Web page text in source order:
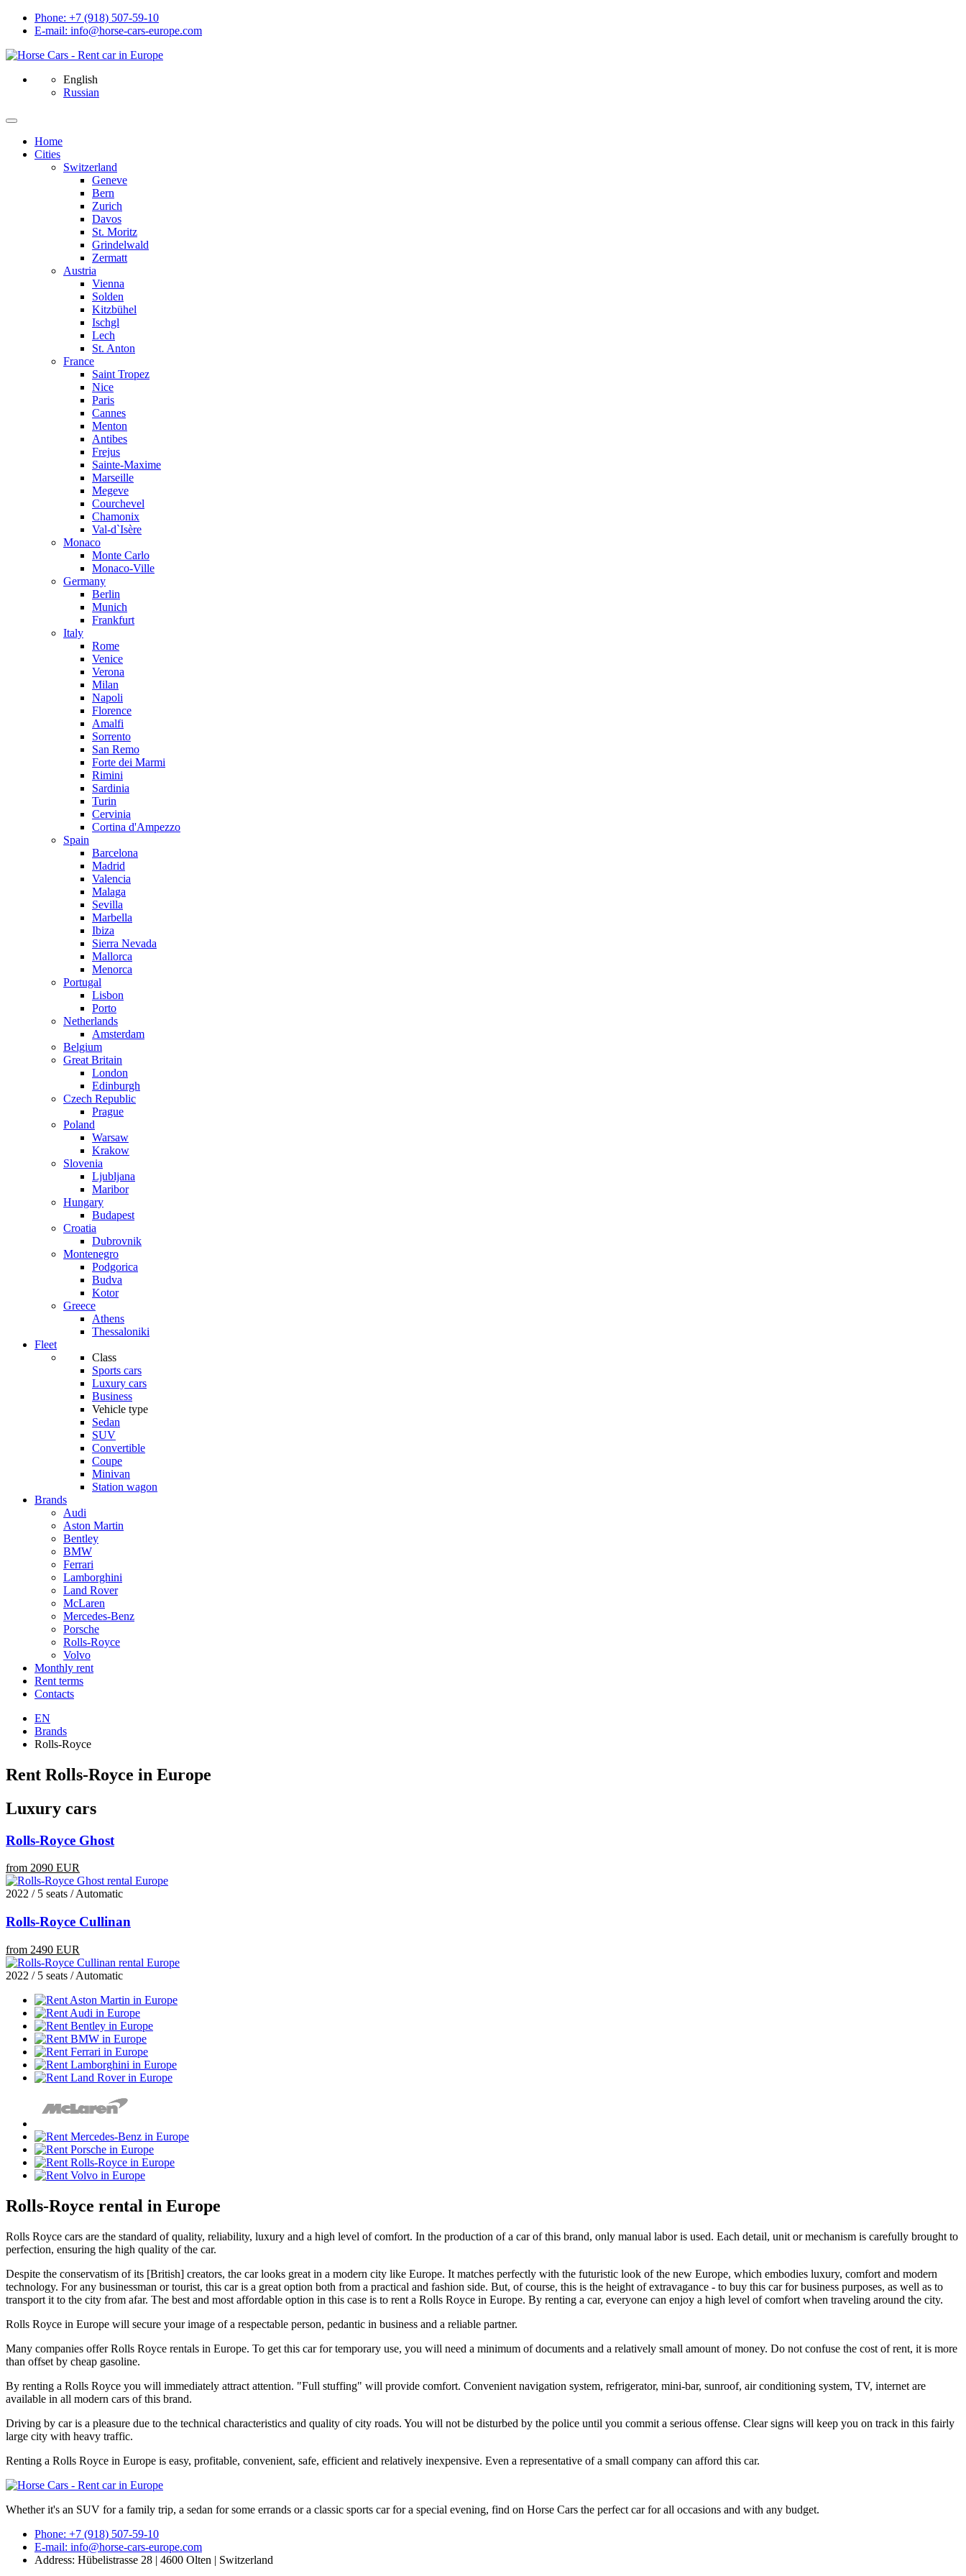
Phone: +7 (918) 507-59-10
E-mail: info@horse-cars-europe.com
English
Russian
Home
Сities
Switzerland
Geneve
Bern
Zurich
Davos
St. Moritz
Grindelwald
Zermatt
Austria
Vienna
Solden
Kitzbühel
Ischgl
Lech
St. Anton
France
Saint Tropez
Nice
Paris
Cannes
Menton
Antibes
Frejus
Sainte-Maxime
Marseille
Megeve
Courchevel
Chamonix
Val-d`Isère
Monaco
Monte Carlo
Monaco-Ville
Germany
Berlin
Munich
Frankfurt
Italy
Rome
Venice
Verona
Milan
Napoli
Florence
Amalfi
Sorrento
San Remo
Forte dei Marmi
Rimini
Sardinia
Turin
Cervinia
Cortina d'Ampezzo
Spain
Barcelona
Madrid
Valencia
Malaga
Sevilla
Marbella
Ibiza
Sierra Nevada
Mallorca
Menorca
Portugal
Lisbon
Porto
Netherlands
Amsterdam
Belgium
Great Britain
London
Edinburgh
Czech Republic
Prague
Poland
Warsaw
Krakow
Slovenia
Ljubljana
Maribor
Hungary
Budapest
Croatia
Dubrovnik
Montenegro
Podgorica
Budva
Kotor
Greece
Athens
Thessaloniki
Fleet
Class
Sports cars
Luxury cars
Business
Vehicle type
Sedan
SUV
Convertible
Coupe
Minivan
Station wagon
Brands
Audi
Aston Martin
Bentley
BMW
Ferrari
Lamborghini
Land Rover
McLaren
Mercedes-Benz
Porsche
Rolls-Royce
Volvo
Monthly rent
Rent terms
Contacts
EN
Brands
Rolls-Royce
Rent Rolls-Royce in Europe
Luxury cars
Rolls-Royce Ghost
from 2090 EUR
2022 / 5 seats / Automatic
Rolls-Royce Cullinan
from 2490 EUR
2022 / 5 seats / Automatic
Rolls-Royce rental in Europe
Rolls Royce cars are the standard of quality, reliability, luxury and a high level of comfort. In the production of a car of this brand, only manual labor is used. Each detail, unit or mechanism is carefully brought to
perfection, ensuring the high quality of the car.
Despite the conservatism of its [British] creators, the car looks great in a modern city like Europe. It matches perfectly with the futuristic look of the new Europe, which embodies luxury, comfort and modern
technology. For any businessman or tourist, this car is a great option both from a practical and fashion side. But, of course, this is the height of extravagance - to buy this car for business purposes, as well as to
transport it to the city from afar. The best and most affordable option in this case is to rent a Rolls Royce in Europe. By renting a car, everyone can enjoy a high level of comfort when traveling around the city.
Rolls Royce in Europe will secure your image of a respectable person, pedantic in business and a reliable partner.
Many companies offer Rolls Royce rentals in Europe. To get this car for temporary use, you will need a minimum of documents and a relatively small amount of money. Do not confuse the cost of rent, it is more
than offset by cheap gasoline.
By renting a Rolls Royce you will immediately attract attention. "Full stuffing" will provide comfort. Convenient navigation system, refrigerator, mini-bar, sunroof, air conditioning system, TV, internet are
available in all modern cars of this brand.
Driving by car is a pleasure due to the technical characteristics and quality of city roads. You will not be disturbed by the police until you commit a serious offense. Clear signs will keep you on track in this fairly
large city with heavy traffic.
Renting a Rolls Royce in Europe is easy, profitable, convenient, safe, efficient and relatively inexpensive. Even a representative of a small company can afford this car.
Whether it's an SUV for a family trip, a sedan for some errands or a classic sports car for a special evening, find on Horse Cars the perfect car for all occasions and with any budget.
Phone: +7 (918) 507-59-10
E-mail: info@horse-cars-europe.com
Address: Hübelistrasse 28 | 4600 Olten | Switzerland